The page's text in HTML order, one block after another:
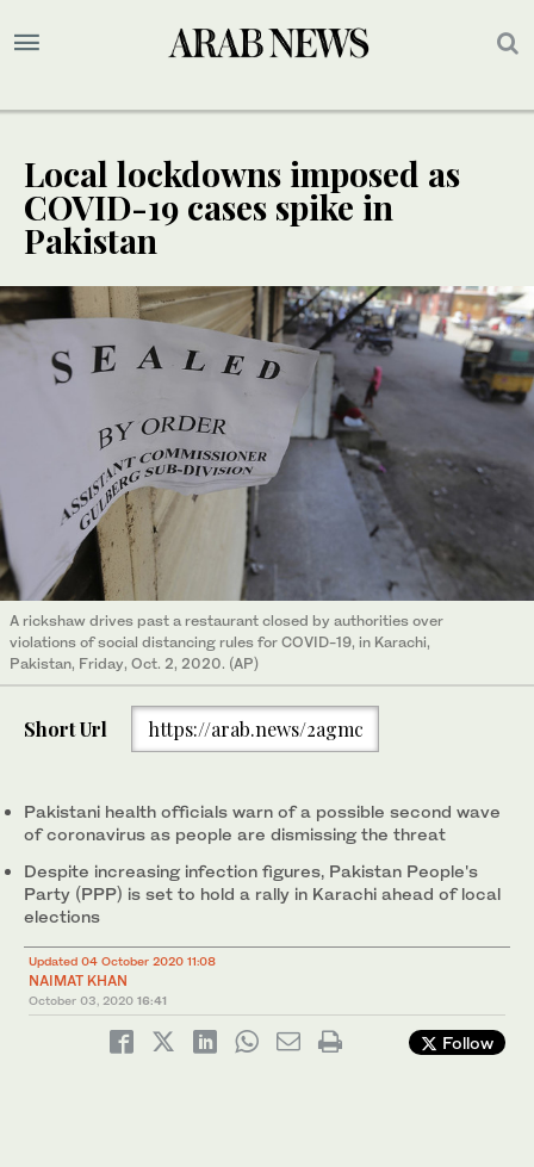
Local lockdowns imposed as
COVID-19 cases spike in
Pakistan
A rickshaw drives past a restaurant closed by authorities over
violations of social distancing rules for COVID-19, in Karachi,
Pakistan, Friday, Oct. 2, 2020. (AP)
Short Url https://arab.news/2agmc
Pakistani health officials warn of a possible second wave
of coronavirus as people are dismissing the threat
Despite increasing infection figures, Pakistan People's
Party (PPP) is set to hold a rally in Karachi ahead of local
elections
Updated 04 October 2020 11:08
NAIMAT KHAN
October 03, 2020 16:41
Follow